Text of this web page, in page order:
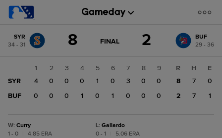
change: BUF
SYR
34 - 31
8 GAME
FINAL 2
BUF
29 - 36
1 2 3 4 5 6 7 8
9
SYR
4 0 0 0 1 0 3 0
0
BUF
0 0 0 1 0 1 0 0 0
R H
E
8
7
0
2
7 1
W: Curry
1 - 0
4.85 ERA
L: Gallardo
0 - 1
5.06 ERA